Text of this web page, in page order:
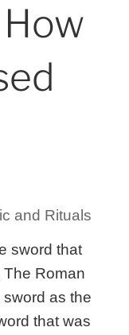
and Rituals
sword that
Roman
as the
that was